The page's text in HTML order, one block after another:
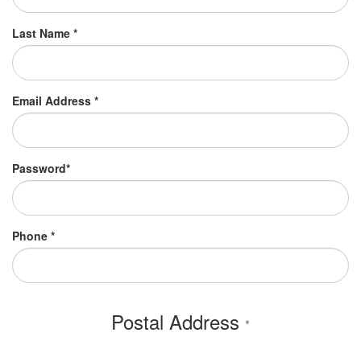
Last Name *
Email Address *
Password*
Phone *
Postal Address *